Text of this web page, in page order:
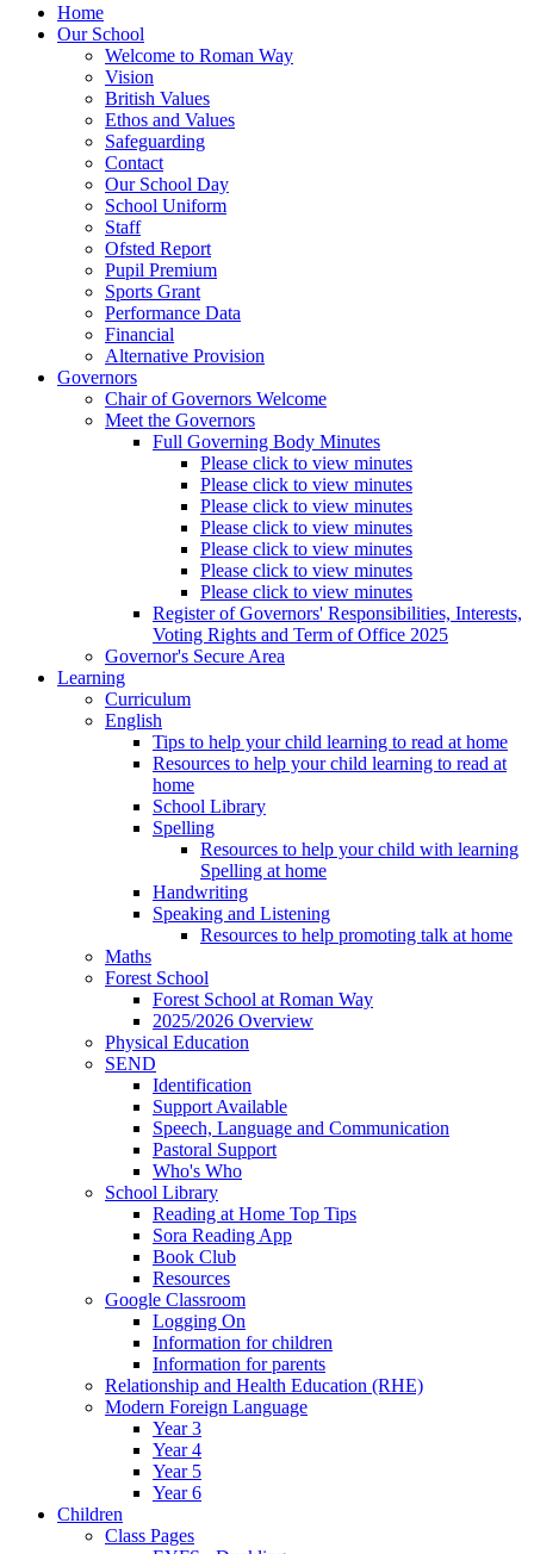
Home
Our School
Welcome to Roman Way
Vision
British Values
Ethos and Values
Safeguarding
Contact
Our School Day
School Uniform
Staff
Ofsted Report
Pupil Premium
Sports Grant
Performance Data
Financial
Alternative Provision
Governors
Chair of Governors Welcome
Meet the Governors
Full Governing Body Minutes
Please click to view minutes
Please click to view minutes
Please click to view minutes
Please click to view minutes
Please click to view minutes
Please click to view minutes
Please click to view minutes
Register of Governors' Responsibilities, Interests,
Voting Rights and Term of Office 2025
Governor's Secure Area
Learning
Curriculum
English
Tips to help your child learning to read at home
Resources to help your child learning to read at
home
School Library
Spelling
Resources to help your child with learning
Spelling at home
Handwriting
Speaking and Listening
Resources to help promoting talk at home
Maths
Forest School
Forest School at Roman Way
2025/2026 Overview
Physical Education
SEND
Identification
Support Available
Speech, Language and Communication
Pastoral Support
Who's Who
School Library
Reading at Home Top Tips
Sora Reading App
Book Club
Resources
Google Classroom
Logging On
Information for children
Information for parents
Relationship and Health Education (RHE)
Modern Foreign Language
Year 3
Year 4
Year 5
Year 6
Children
Class Pages